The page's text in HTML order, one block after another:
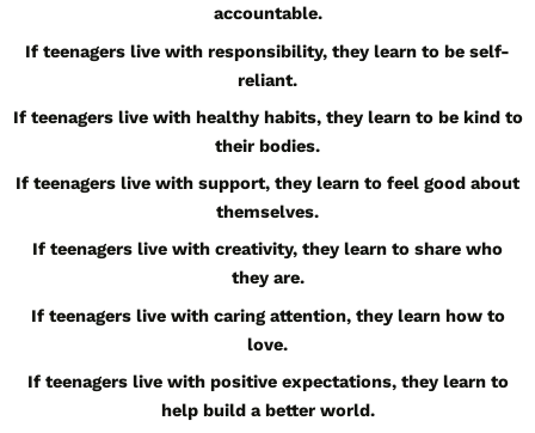
accountable.
If teenagers live with responsibility, they learn to be self-
reliant.
If teenagers live with healthy habits, they learn to be kind to
their bodies.
If teenagers live with support, they learn to feel good about
themselves.
If teenagers live with creativity, they learn to share who
they are.
If teenagers live with caring attention, they learn how to
love.
If teenagers live with positive expectations, they learn to
help build a better world.